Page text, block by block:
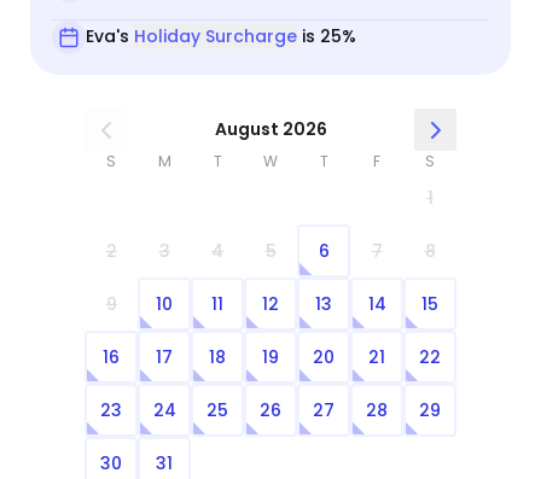
Eva's Holiday Surchargeis 25%
August 2026
S M T W T F S
1
2 3 4 5 6 7 8
9 10 11 12 13 14 15
16 17 18 19 20 21 22
23 24 25 26 27 28 29
30 31